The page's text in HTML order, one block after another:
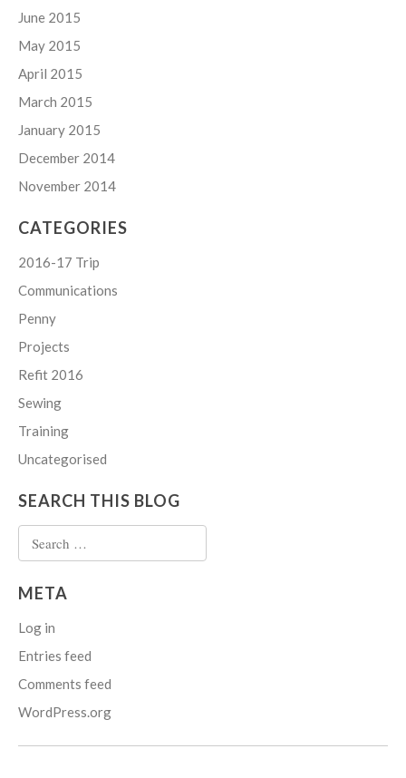
June 2015
May 2015
April 2015
March 2015
January 2015
December 2014
November 2014
CATEGORIES
2016-17 Trip
Communications
Penny
Projects
Refit 2016
Sewing
Training
Uncategorised
SEARCH THIS BLOG
for:
META
Log in
Entries feed
Comments feed
WordPress.org